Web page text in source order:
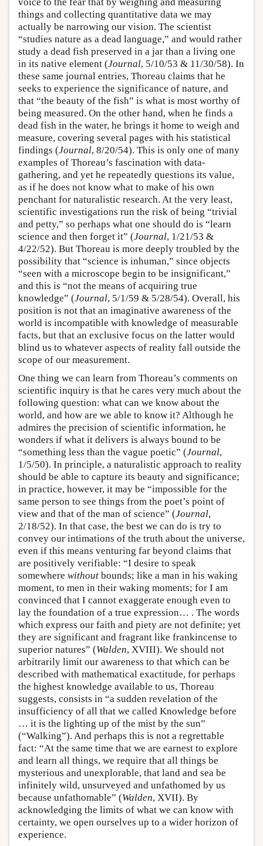
things and collecting quantitative data we may
actually be narrowing our vision. The scientist
“studies nature as a dead language,” and would rather
study a dead fish preserved in a jar than a living one
in its native element (Journal, 5/10/53 & 11/30/58). In
these same journal entries, Thoreau claims that he
seeks to experience the significance of nature, and
that “the beauty of the fish” is what is most worthy of
being measured. On the other hand, when he finds a
dead fish in the water, he brings it home to weigh and
measure, covering several pages with his statistical
findings (Journal, 8/20/54). This is only one of many
examples of Thoreau’s fascination with data-
gathering, and yet he repeatedly questions its value,
as if he does not know what to make of his own
penchant for naturalistic research. At the very least,
scientific investigations run the risk of being “trivial
and petty,” so perhaps what one should do is “learn
science and then forget it” (Journal, 1/21/53 &
4/22/52). But Thoreau is more deeply troubled by the
possibility that “science is inhuman,” since objects
“seen with a microscope begin to be insignificant,”
and this is “not the means of acquiring true
knowledge” (Journal, 5/1/59 & 5/28/54). Overall, his
position is not that an imaginative awareness of the
world is incompatible with knowledge of measurable
facts, but that an exclusive focus on the latter would
blind us to whatever aspects of reality fall outside the
scope of our measurement.
One thing we can learn from Thoreau’s comments on
scientific inquiry is that he cares very much about the
following question: what can we know about the
world, and how are we able to know it? Although he
admires the precision of scientific information, he
wonders if what it delivers is always bound to be
“something less than the vague poetic” (Journal,
1/5/50). In principle, a naturalistic approach to reality
should be able to capture its beauty and significance;
in practice, however, it may be “impossible for the
same person to see things from the poet’s point of
view and that of the man of science” (Journal,
2/18/52). In that case, the best we can do is try to
convey our intimations of the truth about the universe,
even if this means venturing far beyond claims that
are positively verifiable: “I desire to speak
somewhere without bounds; like a man in his waking
moment, to men in their waking moments; for I am
convinced that I cannot exaggerate enough even to
lay the foundation of a true expression… . The words
which express our faith and piety are not definite; yet
they are significant and fragrant like frankincense to
superior natures” (Walden, XVIII). We should not
arbitrarily limit our awareness to that which can be
described with mathematical exactitude, for perhaps
the highest knowledge available to us, Thoreau
suggests, consists in “a sudden revelation of the
insufficiency of all that we called Knowledge before
… it is the lighting up of the mist by the sun”
(“Walking”). And perhaps this is not a regrettable
fact: “At the same time that we are earnest to explore
and learn all things, we require that all things be
mysterious and unexplorable, that land and sea be
infinitely wild, unsurveyed and unfathomed by us
because unfathomable” (Walden, XVII). By
acknowledging the limits of what we can know with
certainty, we open ourselves up to a wider horizon of
experience.